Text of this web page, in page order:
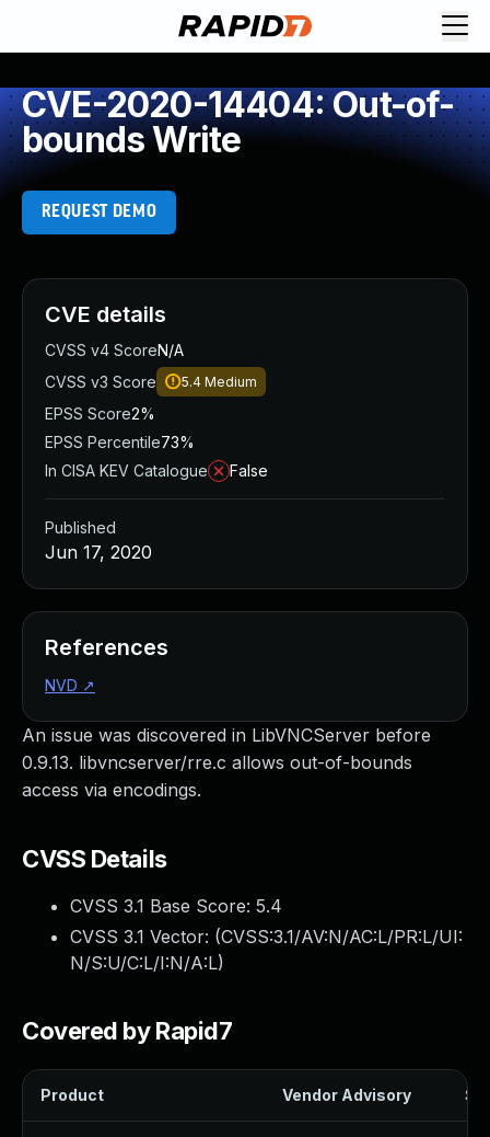
CVE-2020-14404: Out-of-
bounds Write
REQUEST DEMO
An issue was discovered in LibVNCServer before
0.9.13. libvncserver/rre.c allows out-of-bounds
access via encodings.
CVSS Details
CVSS 3.1 Base Score: 5.4
CVSS 3.1 Vector: (CVSS:3.1/AV:N/AC:L/PR:L/UI:
N/S:U/C:L/I:N/A:L)
Covered by Rapid7
Product Vendor Advisory
CVE details
CVSS v4 ScoreN/A
CVSS v3 Score
5.4 Medium
EPSS Score2%
EPSS Percentile73%
In CISA KEV Catalogue
False
Published
Jun 17, 2020
References
NVD ↗